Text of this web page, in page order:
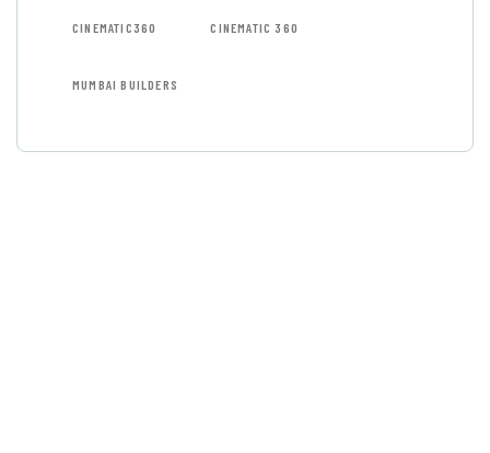
CINEMATIC360 CINEMATIC 360
MUMBAI BUILDERS